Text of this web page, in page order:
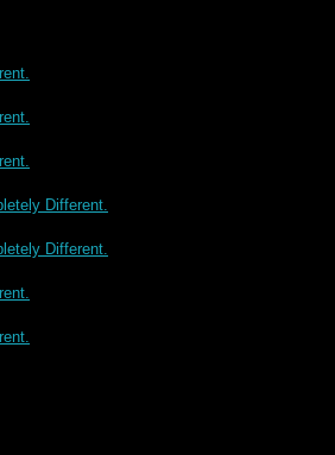
Different.
Different.